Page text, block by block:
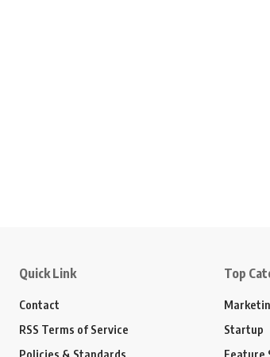
Quick Link
Contact
RSS Terms of Service
Policies & Standards
Top
Startup
Feature